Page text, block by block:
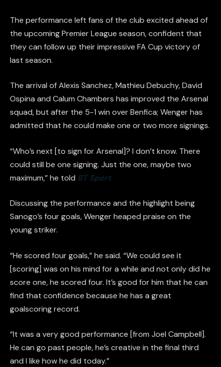
The performance left fans of the club excited ahead of
the upcoming Premier League season, confident that
they can follow up their impressive FA Cup victory of
last season.
The arrival of Alexis Sanchez, Mathieu Debuchy, David
Ospina and Calum Chambers has improved the Arsenal
squad, but after the 5-1 win over Benfica; Wenger has
admitted that he could make one or two more signings.
“Who’s next [to sign for Arsenal]? I don’t know. There
could still be one signing. Just the one, maybe two
maximum,” he told BT Sport.
Discussing the performance and the highlight being
Sanogo’s four goals, Wenger heaped praise on the
young striker.
“He scored four goals,” he said. “We could see it
[scoring] was on his mind for a while and not only did he
score one, he scored four. It’s good for him that he can
find that confidence because he has a great
goalscoring record.
“It was a very good performance [from Joel Campbell].
He can go past people, he’s creative in the final third
and I like how he did today.”